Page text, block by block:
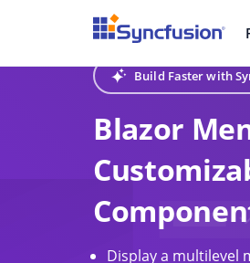
Build Faster with
Blazor
Display a multilevel